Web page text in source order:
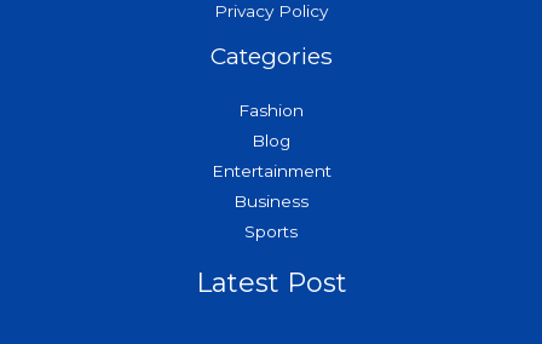
Privacy Policy
Categories
Fashion
Blog
Entertainment
Business
Sports
Latest Post